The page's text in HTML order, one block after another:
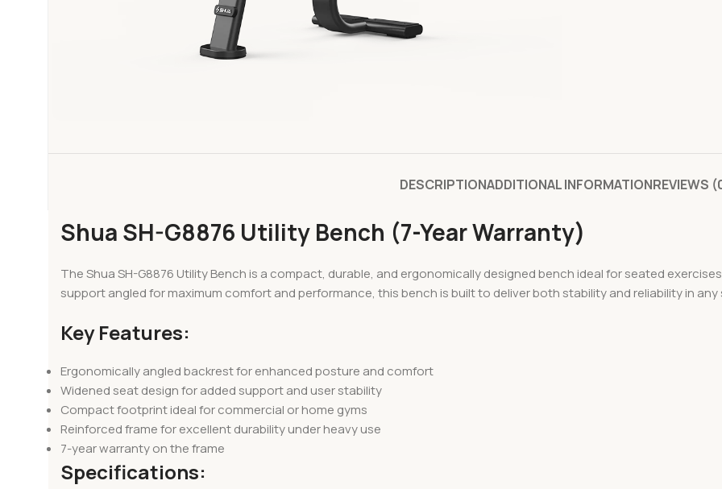
DESCRIPTIONADDITIONAL INFORMATIONREVIEWS
Shua SH-G8876 Utility Bench (7-Year Warranty)
The Shua SH-G8876 Utility Bench is a compact, durable, and ergonomically designed bench ideal for seated
support angled for maximum comfort and performance, this bench is built to deliver both stability and reliability in
Key Features:
Ergonomically angled backrest for enhanced posture and comfort
Widened seat design for added support and user stability
Compact footprint ideal for commercial or home gyms
Reinforced frame for excellent durability under heavy use
7-year warranty on the frame
Specifications: